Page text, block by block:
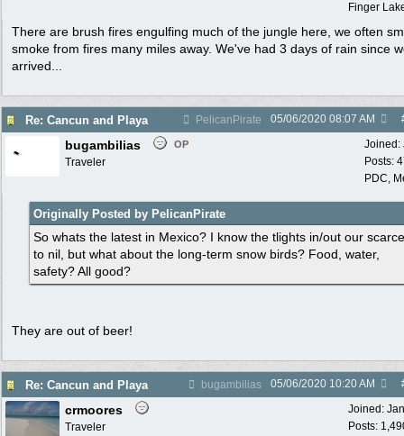
Finger
There are brush fires engulfing much of the jungle here, we often
smoke from fires many miles away. We've had 3 days of rain since
arrived...
Re: Cancun and Playa PelicanPirate 05/06/2020 08:07 AM
Joined:
Posts:
PDC,
bugambilias OP
Traveler
Originally Posted by PelicanPirate
So whats the latest in Mexico? I know the tlights in/out our scarce
to nil, but what about the long-term snow birds? Food, water,
safety? All good?
They are out of beer!
Re: Cancun and Playa bugambilias 05/06/2020 10:20 AM
Joined:
Posts:
crmoores
Traveler